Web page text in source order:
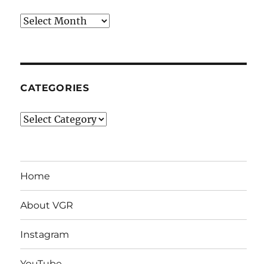
Archives
CATEGORIES
Categories
Home
About VGR
Instagram